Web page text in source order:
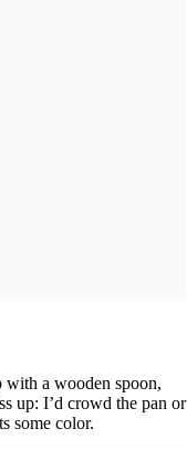
with a wooden spoon,
up: I’d crowd the pan or
some color.